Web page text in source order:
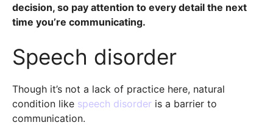
decision, so pay attention to every detail the next
time you’re communicating.
Speech disorder
Though it’s not a lack of practice here, natural
condition like speech disorder is a barrier to
communication.